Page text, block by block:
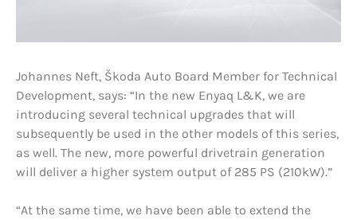
Johannes Neft, Škoda Auto Board Member for Technical
Development, says: “In the new Enyaq L&K, we are
introducing several technical upgrades that will
subsequently be used in the other models of this series,
as well. The new, more powerful drivetrain generation
will deliver a higher system output of 285 PS (210kW).”
“At the same time, we have been able to extend the